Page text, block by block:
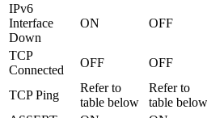
IPv6
Interface
Down
ON OFF
TCP
Connected
OFF OFF
TCP Ping
Refer to
table below
Refer to
table below